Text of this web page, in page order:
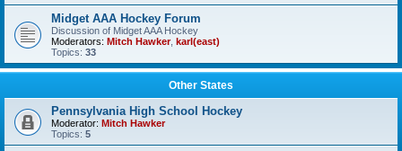
Midget AAA Hockey Forum
Discussion of Midget AAA Hockey
Moderators: Mitch Hawker, karl(east)
Topics: 33
Other States
Pennsylvania High School Hockey
Moderator: Mitch Hawker
Topics: 5